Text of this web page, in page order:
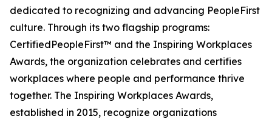
dedicated to recognizing and advancing PeopleFirst
culture. Through its two flagship programs:
CertifiedPeopleFirst™ and the Inspiring Workplaces
Awards, the organization celebrates and certifies
workplaces where people and performance thrive
together. The Inspiring Workplaces Awards,
established in 2015, recognize organizations